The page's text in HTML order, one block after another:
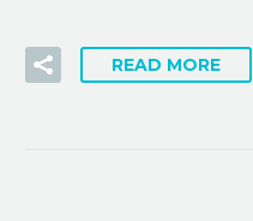
READ MORE